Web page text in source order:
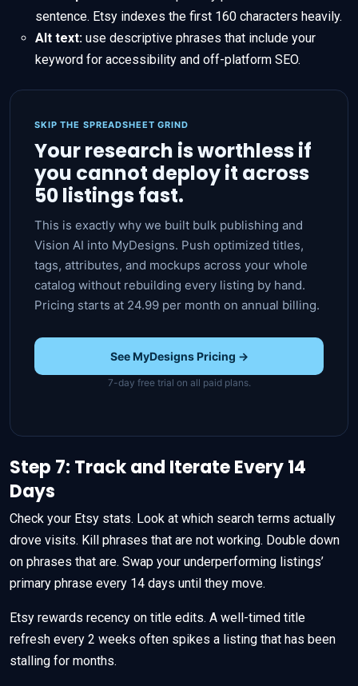
sentence. Etsy indexes the first 160 characters heavily.
Alt text: use descriptive phrases that include your
keyword for accessibility and off-platform SEO.
SKIP THE SPREADSHEET GRIND
Your research is worthless if
you cannot deploy it across
50 listings fast.
This is exactly why we built bulk publishing and
Vision AI into MyDesigns. Push optimized titles,
tags, attributes, and mockups across your whole
catalog without rebuilding every listing by hand.
Pricing starts at 24.99 per month on annual billing.
See MyDesigns Pricing →
7-day free trial on all paid plans.
Step 7: Track and Iterate Every 14
Days
Check your Etsy stats. Look at which search terms actually
drove visits. Kill phrases that are not working. Double down
on phrases that are. Swap your underperforming listings’
primary phrase every 14 days until they move.
Etsy rewards recency on title edits. A well-timed title
refresh every 2 weeks often spikes a listing that has been
stalling for months.